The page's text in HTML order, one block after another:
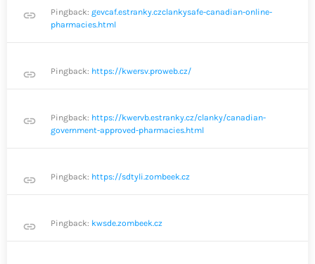
link Pingback: gevcaf.estranky.czclankysafe-canadian-online-
pharmacies.html
link Pingback: https://kwersv.proweb.cz/
link Pingback: https://kwervb.estranky.cz/clanky/canadian-
government-approved-pharmacies.html
link Pingback: https://sdtyli.zombeek.cz
link Pingback: kwsde.zombeek.cz